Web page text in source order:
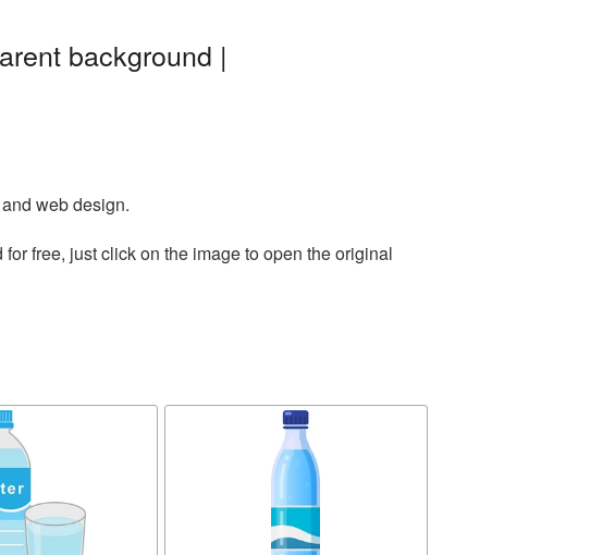
background |
web design.
free, just click on the image to open the original